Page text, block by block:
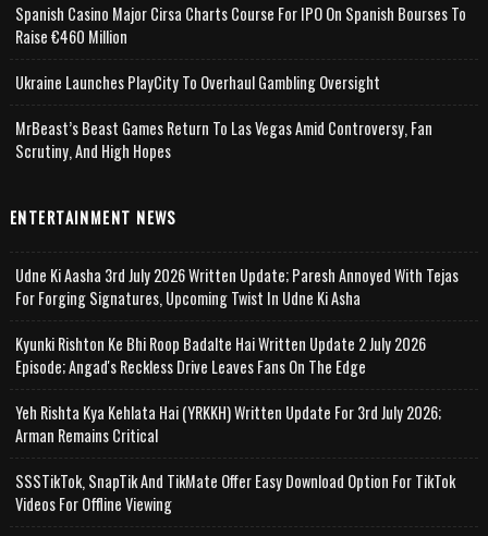
Spanish Casino Major Cirsa Charts Course For IPO On Spanish Bourses To
Raise €460 Million
Ukraine Launches PlayCity To Overhaul Gambling Oversight
MrBeast’s Beast Games Return To Las Vegas Amid Controversy, Fan
Scrutiny, And High Hopes
ENTERTAINMENT NEWS
Udne Ki Aasha 3rd July 2026 Written Update; Paresh Annoyed With Tejas
For Forging Signatures, Upcoming Twist In Udne Ki Asha
Kyunki Rishton Ke Bhi Roop Badalte Hai Written Update 2 July 2026
Episode; Angad's Reckless Drive Leaves Fans On The Edge
Yeh Rishta Kya Kehlata Hai (YRKKH) Written Update For 3rd July 2026;
Arman Remains Critical
SSSTikTok, SnapTik And TikMate Offer Easy Download Option For TikTok
Videos For Offline Viewing